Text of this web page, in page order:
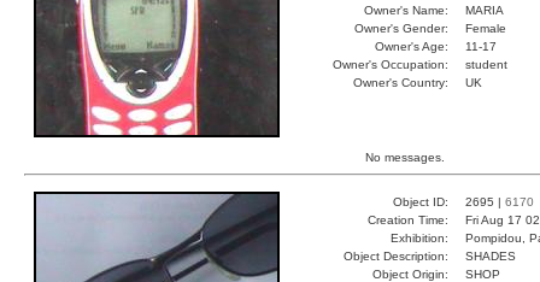
Owner's Name:
MARIA
Owner's Gender:
Female
Owner's Age:
11-17
Owner's Occupation:
student
Owner's Country:
UK
No messages.
Object ID: 2695 | 6170
Creation Time:
Fri Aug 17
Exhibition:
Pompidou,
Object Description:
SHADES
Object Origin:
SHOP